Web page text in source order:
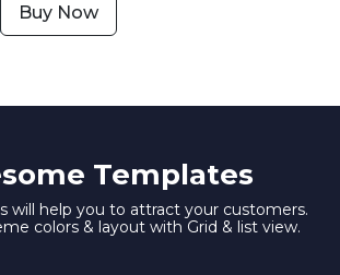
Buy Now
Templates
will help you to attract your customers.
colors & layout with Grid & list view.